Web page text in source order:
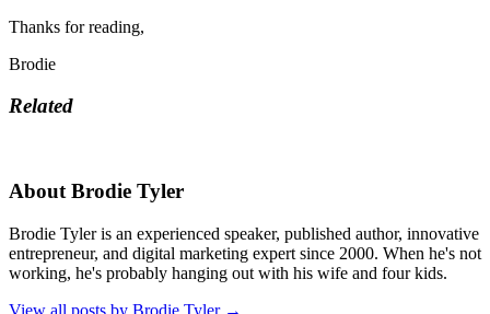
Thanks for reading,
Brodie
Related
About Brodie Tyler
Brodie Tyler is an experienced speaker, published author, innovative
entrepreneur, and digital marketing expert since 2000. When he's not
working, he's probably hanging out with his wife and four kids.
View all posts by Brodie Tyler →